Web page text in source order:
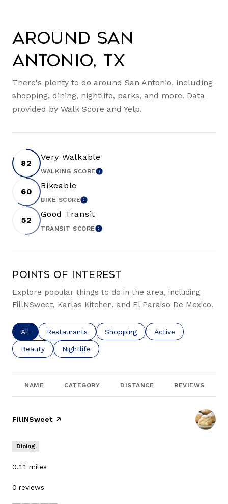
Around San
Antonio, TX
There's plenty to do around San Antonio, including
shopping, dining, nightlife, parks, and more. Data
provided by Walk Score and Yelp.
82
Very Walkable
WALKING SCORELEARN MORE
60
Bikeable
BIKE SCORELEARN MORE
52
Good Transit
TRANSIT SCORELEARN MORE
Points of Interest
Explore popular things to do in the area, including
FillNSweet, Karlas Kitchen, and El Paraiso De Mexico.
Search businesses related to
All Search businesses related to
Restaurants Search businesses related to
Shopping Search businesses
Active
Search businesses related to
Beauty Search businesses related to
Nightlife
NAME CATEGORY DISTANCE REVIEWS
Visit the
FillNSweetpage on Yelp
Dining
0.11 miles
0 reviews